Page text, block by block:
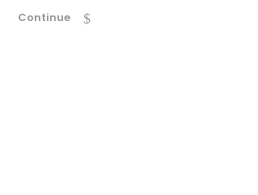
Continue